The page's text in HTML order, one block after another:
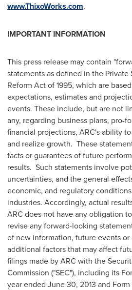
www.ThixoWorks.com.
IMPORTANT INFORMATION
This press release may contain
statements as defined in the
Reform Act of 1995, which are
expectations, estimates and
events. These include, but are not
any, regarding business plans, pro-
financial projections, ARC's ability
and realize growth. These
facts or guarantees of future
results. Such statements involve
uncertainties, and the general
economic, and regulatory
industries. Accordingly, actual
ARC does not have any obligation
revise any forward-looking
of new information, future events or
additional factors that may affect
filings made by ARC with the
Commission ("SEC"), including its
year ended June 30, 2013 and